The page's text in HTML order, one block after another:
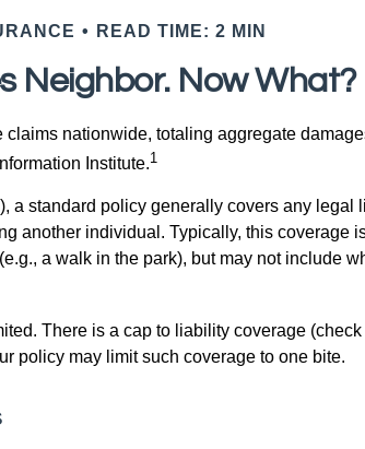
READ TIME: 2 MIN
Neighbor. Now What?
claims nationwide, totaling aggregate
Institute.1
a standard policy generally covers any legal
another individual. Typically, this coverage
a walk in the park), but may not include
There is a cap to liability coverage
policy may limit such coverage to one bite.